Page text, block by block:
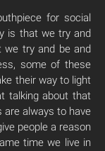
for social
is that we try and
we try and be and
some of these
their way to light
talking about that
are always to have
people a reason
time we live in